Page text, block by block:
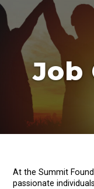
Job
At the Summit
passionate